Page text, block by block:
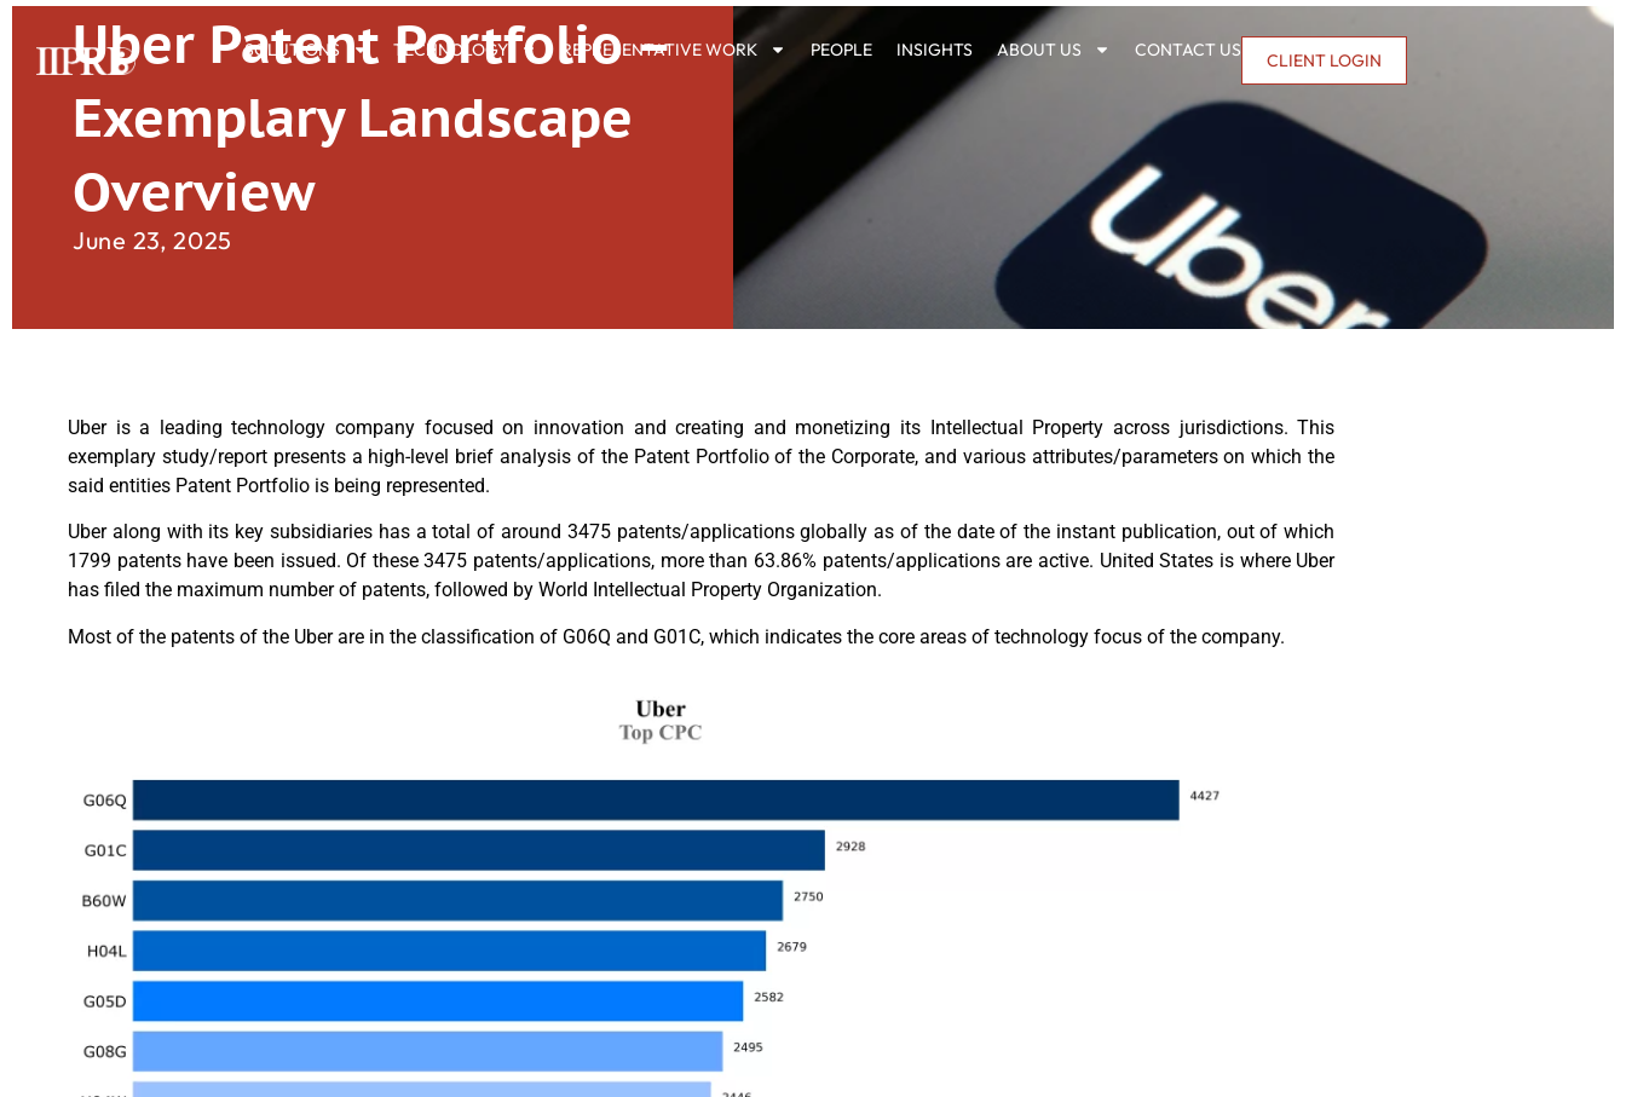
SOLUTIONS TECHNOLOGY REPRESENTATIVE WORK PEOPLE INSIGHTS ABOUT US CONTACT US CLIENT LOGIN
Uber Patent Portfolio –
Exemplary Landscape
Overview
June 23, 2025
Uber is a leading technology company focused on innovation and creating and monetizing its Intellectual Property across jurisdictions. This
exemplary study/report presents a high-level brief analysis of the Patent Portfolio of the Corporate, and various attributes/parameters on which the
said entities Patent Portfolio is being represented.
Uber along with its key subsidiaries has a total of around 3475 patents/applications globally as of the date of the instant publication, out of which
1799 patents have been issued. Of these 3475 patents/applications, more than 63.86% patents/applications are active. United States is where Uber
has filed the maximum number of patents, followed by World Intellectual Property Organization.
Most of the patents of the Uber are in the classification of G06Q and G01C, which indicates the core areas of technology focus of the company.